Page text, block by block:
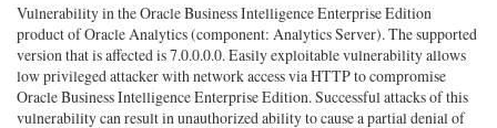
Vulnerability in the Oracle Business Intelligence Enterprise Edition
product of Oracle Analytics (component: Analytics Server). The supported
version that is affected is 7.0.0.0.0. Easily exploitable vulnerability allows
low privileged attacker with network access via HTTP to compromise
Oracle Business Intelligence Enterprise Edition. Successful attacks of this
vulnerability can result in unauthorized ability to cause a partial denial of